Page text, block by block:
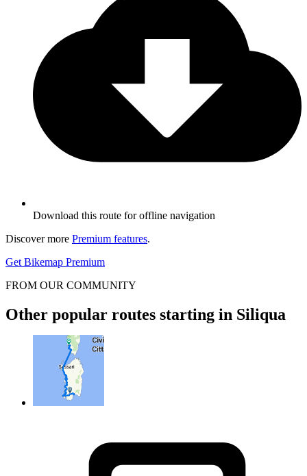
Download this route for offline navigation
Discover more Premium features.
Get Bikemap Premium
FROM OUR COMMUNITY
Other popular routes starting in Siliqua